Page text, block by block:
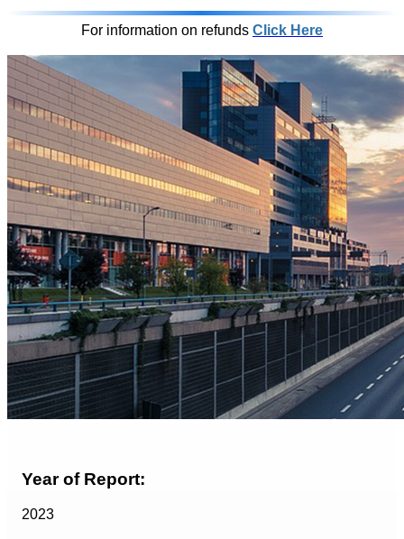
For information on refunds Click Here
Year of Report:
2023